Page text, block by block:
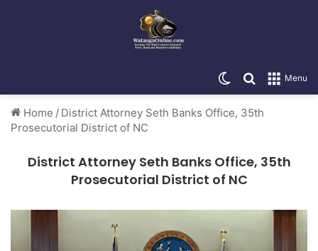
Menu
Search for
Switch skin
Home / District Attorney Seth Banks Office, 35th
Prosecutorial District of NC
District Attorney Seth Banks Office, 35th
Prosecutorial District of NC